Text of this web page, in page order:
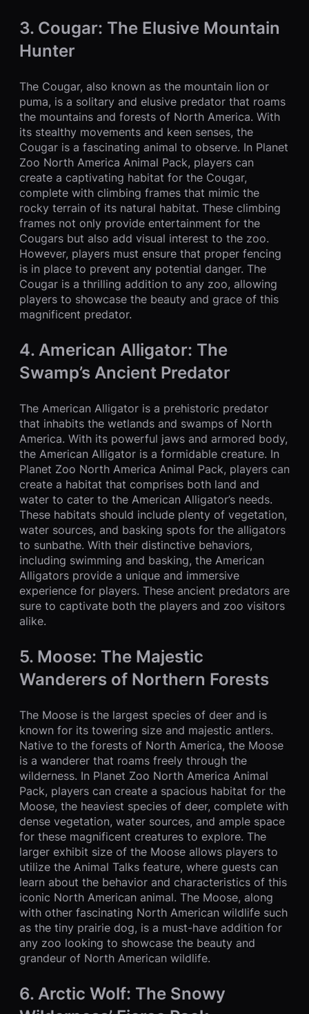
3. Cougar: The Elusive Mountain
Hunter
The Cougar, also known as the mountain lion or
puma, is a solitary and elusive predator that roams
the mountains and forests of North America. With
its stealthy movements and keen senses, the
Cougar is a fascinating animal to observe. In Planet
Zoo North America Animal Pack, players can
create a captivating habitat for the Cougar,
complete with climbing frames that mimic the
rocky terrain of its natural habitat. These climbing
frames not only provide entertainment for the
Cougars but also add visual interest to the zoo.
However, players must ensure that proper fencing
is in place to prevent any potential danger. The
Cougar is a thrilling addition to any zoo, allowing
players to showcase the beauty and grace of this
magnificent predator.
4. American Alligator: The
Swamp’s Ancient Predator
The American Alligator is a prehistoric predator
that inhabits the wetlands and swamps of North
America. With its powerful jaws and armored body,
the American Alligator is a formidable creature. In
Planet Zoo North America Animal Pack, players can
create a habitat that comprises both land and
water to cater to the American Alligator’s needs.
These habitats should include plenty of vegetation,
water sources, and basking spots for the alligators
to sunbathe. With their distinctive behaviors,
including swimming and basking, the American
Alligators provide a unique and immersive
experience for players. These ancient predators are
sure to captivate both the players and zoo visitors
alike.
5. Moose: The Majestic
Wanderers of Northern Forests
The Moose is the largest species of deer and is
known for its towering size and majestic antlers.
Native to the forests of North America, the Moose
is a wanderer that roams freely through the
wilderness. In Planet Zoo North America Animal
Pack, players can create a spacious habitat for the
Moose, the heaviest species of deer, complete with
dense vegetation, water sources, and ample space
for these magnificent creatures to explore. The
larger exhibit size of the Moose allows players to
utilize the Animal Talks feature, where guests can
learn about the behavior and characteristics of this
iconic North American animal. The Moose, along
with other fascinating North American wildlife such
as the tiny prairie dog, is a must-have addition for
any zoo looking to showcase the beauty and
grandeur of North American wildlife.
6. Arctic Wolf: The Snowy